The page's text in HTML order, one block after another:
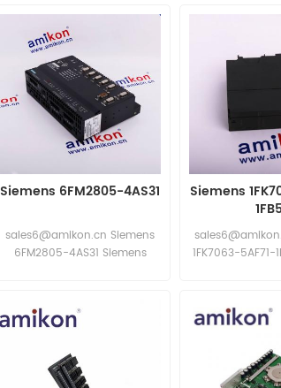
Siemens 6FM2805-4AS31
sales6@amikon.cn Siemens
6FM2805-4AS31 Siemens
Siemens
1FK7063-5AF71-